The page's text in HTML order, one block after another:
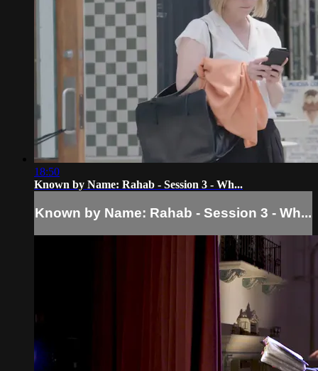
18:50
Known by Name: Rahab - Session 3 - Wh...
Known by Name: Rahab - Session 3 - Wh...